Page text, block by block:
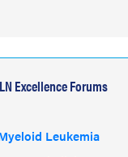
Excellence Forums
Leukemia